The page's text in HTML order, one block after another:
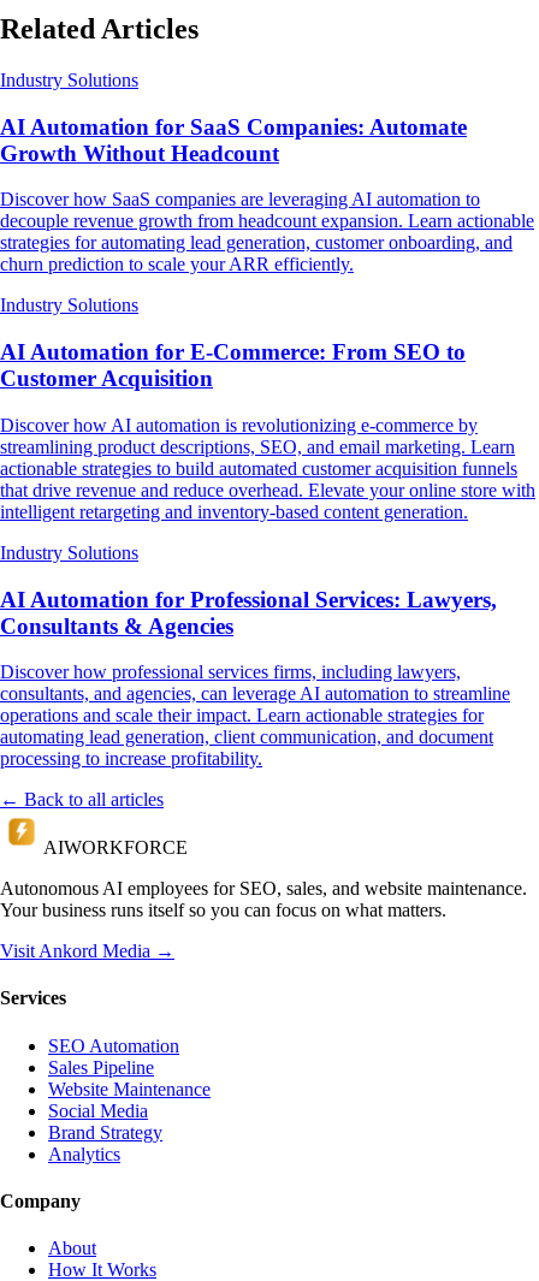
Related Articles
Industry Solutions
AI Automation for SaaS Companies: Automate
Growth Without Headcount
Discover how SaaS companies are leveraging AI automation to
decouple revenue growth from headcount expansion. Learn actionable
strategies for automating lead generation, customer onboarding, and
churn prediction to scale your ARR efficiently.
Industry Solutions
AI Automation for E-Commerce: From SEO to
Customer Acquisition
Discover how AI automation is revolutionizing e-commerce by
streamlining product descriptions, SEO, and email marketing. Learn
actionable strategies to build automated customer acquisition funnels
that drive revenue and reduce overhead. Elevate your online store with
intelligent retargeting and inventory-based content generation.
Industry Solutions
AI Automation for Professional Services: Lawyers,
Consultants & Agencies
Discover how professional services firms, including lawyers,
consultants, and agencies, can leverage AI automation to streamline
operations and scale their impact. Learn actionable strategies for
automating lead generation, client communication, and document
processing to increase profitability.
← Back to all articles
AIWORKFORCE
Autonomous AI employees for SEO, sales, and website maintenance.
Your business runs itself so you can focus on what matters.
Visit Ankord Media →
Services
SEO Automation
Sales Pipeline
Website Maintenance
Social Media
Brand Strategy
Analytics
Company
About
How It Works